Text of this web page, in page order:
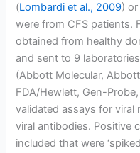
(Lombardi et al., 2009) or
were from CFS patients.
obtained from healthy
and sent to 9
(Abbott Molecular,
FDA/Hewlett, Gen-
validated assays for viral
viral antibodies. Positive
included that were